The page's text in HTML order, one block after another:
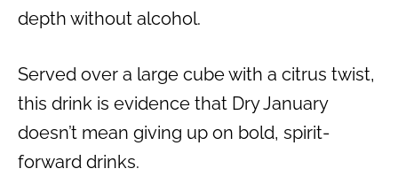
depth without alcohol.
Served over a large cube with a citrus twist,
this drink is evidence that Dry January
doesn’t mean giving up on bold, spirit-
forward drinks.